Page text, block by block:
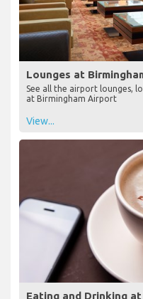
Lounges at
See all the airport lounges,
at Birmingham Airport
View...
Eating and Drinking